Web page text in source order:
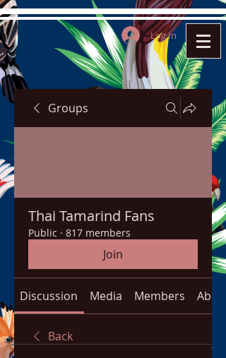
Log In
Groups
Thai Tamarind Fans
Public · 817 members
Join
Discussion Media Members About
Back